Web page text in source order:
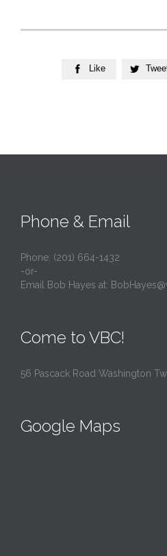
 Like 
Phone & Email
Phone: (201) 664-1432
-or-
Email Bob Hayes at:
Come to VBC!
56 Pascack Road Washington
Google Maps